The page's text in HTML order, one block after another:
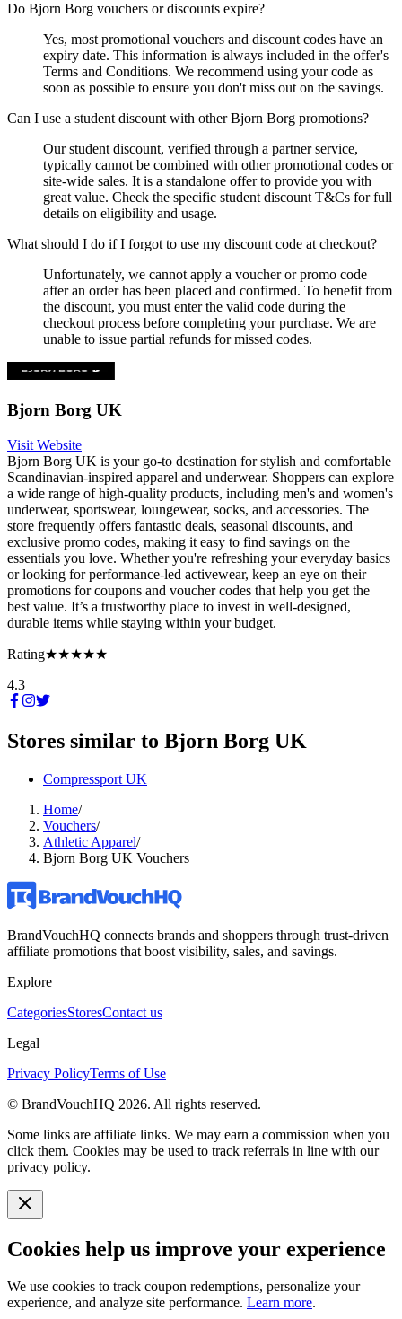
Do Bjorn Borg vouchers or discounts expire?
Yes, most promotional vouchers and discount codes have an
expiry date. This information is always included in the offer's
Terms and Conditions. We recommend using your code as
soon as possible to ensure you don't miss out on the savings.
Can I use a student discount with other Bjorn Borg promotions?
Our student discount, verified through a partner service,
typically cannot be combined with other promotional codes or
site-wide sales. It is a standalone offer to provide you with
great value. Check the specific student discount T&Cs for full
details on eligibility and usage.
What should I do if I forgot to use my discount code at checkout?
Unfortunately, we cannot apply a voucher or promo code
after an order has been placed and confirmed. To benefit from
the discount, you must enter the valid code during the
checkout process before completing your purchase. We are
unable to issue partial refunds for missed codes.
Bjorn Borg UK
Visit Website
Bjorn Borg UK is your go-to destination for stylish and comfortable
Scandinavian-inspired apparel and underwear. Shoppers can explore
a wide range of high-quality products, including men's and women's
underwear, sportswear, loungewear, socks, and accessories. The
store frequently offers fantastic deals, seasonal discounts, and
exclusive promo codes, making it easy to find savings on the
essentials you love. Whether you're refreshing your everyday basics
or looking for performance-led activewear, keep an eye on their
promotions for coupons and voucher codes that help you get the
best value. It’s a trustworthy place to invest in well-designed,
durable items while staying within your budget.
Rating★★★★★
4.3
Stores similar to Bjorn Borg UK
Compressport UK
Home/
Vouchers/
Athletic Apparel/
Bjorn Borg UK Vouchers
BrandVouchHQ connects brands and shoppers through trust-driven
affiliate promotions that boost visibility, sales, and savings.
Explore
CategoriesStoresContact us
Legal
Privacy PolicyTerms of Use
© BrandVouchHQ 2026. All rights reserved.
Some links are affiliate links. We may earn a commission when you
click them. Cookies may be used to track referrals in line with our
privacy policy.
Cookies help us improve your experience
We use cookies to track coupon redemptions, personalize your
experience, and analyze site performance. Learn more.